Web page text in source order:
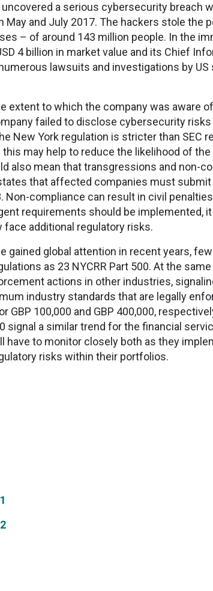
a serious cybersecurity breach
and July 2017. The hackers stole the
– of around 143 million people. In the
4 billion in market value and its Chief
lawsuits and investigations by US
extent to which the company was aware
failed to disclose cybersecurity risks
New York regulation is stricter than SEC
may help to reduce the likelihood of
also mean that transgressions and non-
that affected companies must submit
compliance can result in civil
requirements should be implemented,
additional regulatory risks.
gained global attention in recent years,
as 23 NYCRR Part 500. At the
actions in other industries,
industry standards that are legally
GBP 100,000 and GBP 400,000,
signal a similar trend for the financial
to monitor closely both as they
risks within their portfolios.